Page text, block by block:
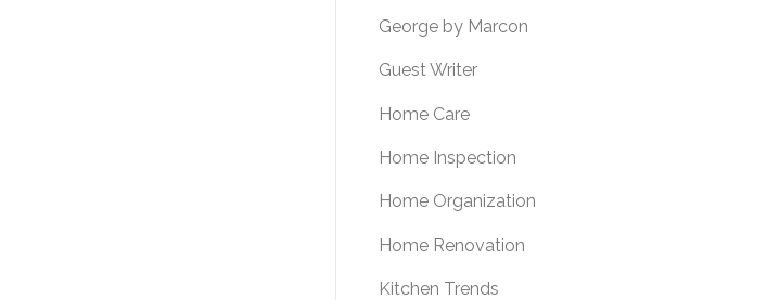
George by Marcon
Guest Writer
Home Care
Home Inspection
Home Organization
Home Renovation
Kitchen Trends